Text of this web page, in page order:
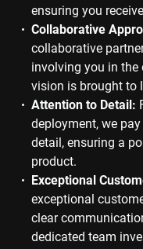
ensuring you
Collaborative
collaborative
involving you in the
vision is brought to
Attention to Detail:
deployment, we
detail, ensuring a
product.
Exceptional
exceptional
clear
dedicated team